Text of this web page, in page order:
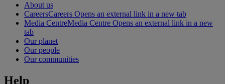
About us
CareersCareers Opens an external link in a new tab
Media CentreMedia Centre Opens an external link in a new
tab
Our planet
Our people
Our communities
Help